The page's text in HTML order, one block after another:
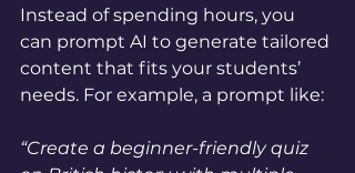
Instead of spending hours, you
can prompt AI to generate tailored
content that fits your students’
needs. For example, a prompt like:
“Create a beginner-friendly quiz